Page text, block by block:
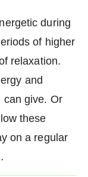
during
of higher
relaxation.
and
can give. Or
these
on a regular